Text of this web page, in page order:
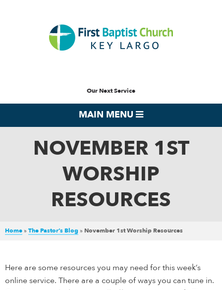
Our Next Service
MAIN MENU
NOVEMBER 1ST
WORSHIP
RESOURCES
Home » The Pastor’s Blog » November 1st Worship Resources
Here are some resources you may need for this week’s
online service. There are a couple of ways you can tune in.